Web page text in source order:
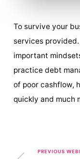
To survive your
services
important
practice debt
of poor cashflow,
quickly and much
PREVIOUS